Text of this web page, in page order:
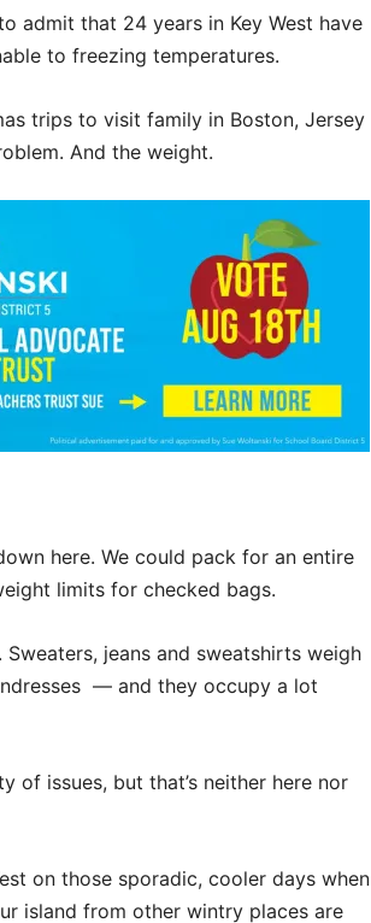
admit that 24 years in Key West have
to freezing temperatures.
trips to visit family in Boston, Jersey
And the weight.
here. We could pack for an entire
limits for checked bags.
jeans and sweatshirts weigh
— and they occupy a lot
of issues, but that’s neither here nor
on those sporadic, cooler days when
island from other wintry places are